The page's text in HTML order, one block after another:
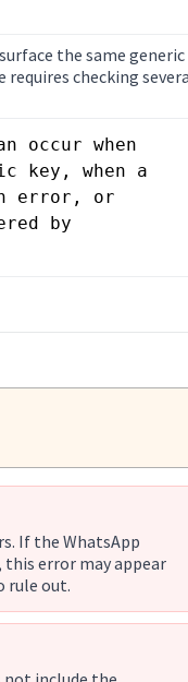
the same generic
requires checking
occur when
key, when a
error, or
by
If the WhatsApp
error may appear
rule out.